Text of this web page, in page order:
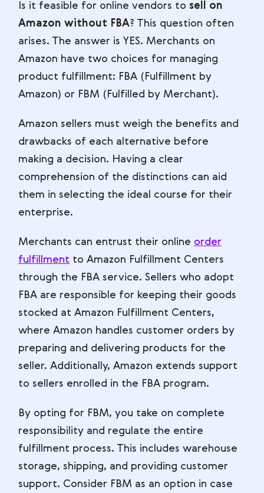
Is it feasible for online vendors to sell on
Amazon without FBA? This question often
arises. The answer is YES. Merchants on
Amazon have two choices for managing
product fulfillment: FBA (Fulfillment by
Amazon) or FBM (Fulfilled by Merchant).
Amazon sellers must weigh the benefits and
drawbacks of each alternative before
making a decision. Having a clear
comprehension of the distinctions can aid
them in selecting the ideal course for their
enterprise.
Merchants can entrust their online order
fulfillment to Amazon Fulfillment Centers
through the FBA service. Sellers who adopt
FBA are responsible for keeping their goods
stocked at Amazon Fulfillment Centers,
where Amazon handles customer orders by
preparing and delivering products for the
seller. Additionally, Amazon extends support
to sellers enrolled in the FBA program.
By opting for FBM, you take on complete
responsibility and regulate the entire
fulfillment process. This includes warehouse
storage, shipping, and providing customer
support. Consider FBM as an option in case